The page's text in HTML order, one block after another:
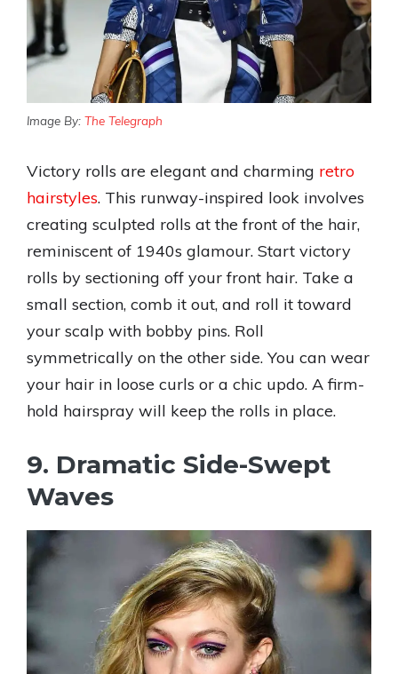
Image By: The Telegraph
Victory rolls are elegant and charming retro
hairstyles. This runway-inspired look involves
creating sculpted rolls at the front of the hair,
reminiscent of 1940s glamour. Start victory
rolls by sectioning off your front hair. Take a
small section, comb it out, and roll it toward
your scalp with bobby pins. Roll
symmetrically on the other side. You can wear
your hair in loose curls or a chic updo. A firm-
hold hairspray will keep the rolls in place.
9. Dramatic Side-Swept
Waves